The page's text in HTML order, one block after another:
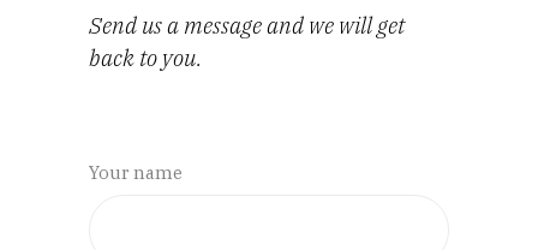
Send us a message and we will get
back to you.
Your name